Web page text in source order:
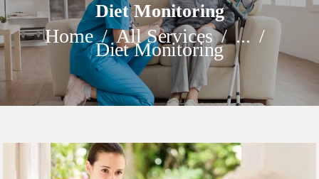
Diet Monitoring
Home All Services ...
Diet Monitoring
CONTACTS